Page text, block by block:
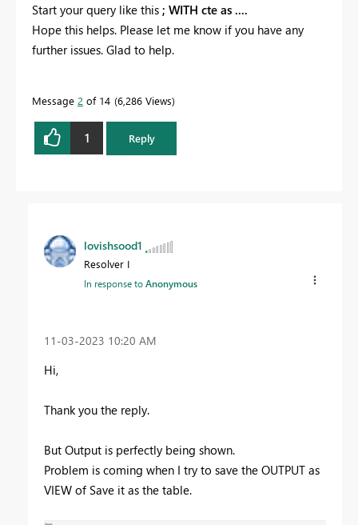
Start your query like this ; WITH cte as ....
Hope this helps. Please let me know if you have any
further issues. Glad to help.
Message 2 of 14 6,286 Views
1 Reply
lovishsood1
Resolver I
In response toAnonymous
‎11-03-2023 10:20 AM
Hi,
Thank you the reply.
But Output is perfectly being shown.
Problem is coming when I try to save the OUTPUT as
VIEW of Save it as the table.